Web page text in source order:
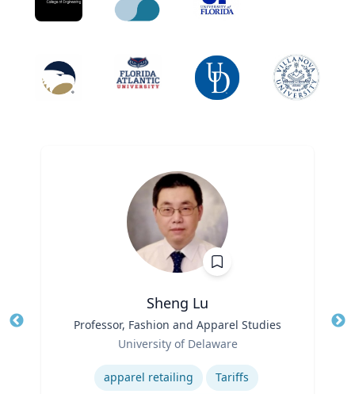
Sheng Lu
Professor, Fashion and Apparel Studies
University of Delaware
apparel retailing
Tariffs